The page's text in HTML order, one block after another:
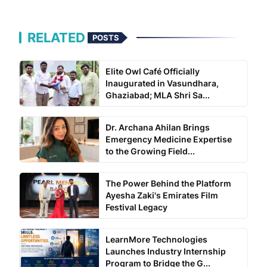
RELATED POSTS
Elite Owl Café Officially
Inaugurated in Vasundhara,
Ghaziabad; MLA Shri Sa...
Dr. Archana Ahilan Brings
Emergency Medicine Expertise
to the Growing Field...
The Power Behind the Platform
Ayesha Zaki's Emirates Film
Festival Legacy
LearnMore Technologies
Launches Industry Internship
Program to Bridge the G...